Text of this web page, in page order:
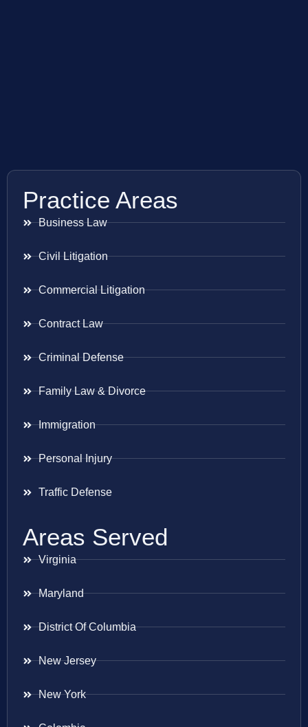
Practice Areas
Business Law
Civil Litigation
Commercial Litigation
Contract Law
Criminal Defense
Family Law & Divorce
Immigration
Personal Injury
Traffic Defense
Areas Served
Virginia
Maryland
District Of Columbia
New Jersey
New York